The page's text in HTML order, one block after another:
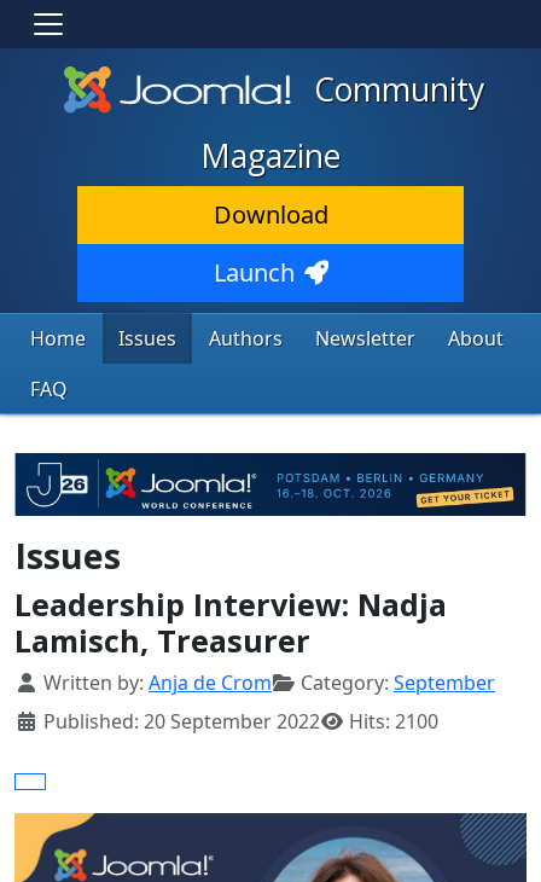
Community
Magazine
Download
Launch
Home Issues Authors Newsletter
About
FAQ
Issues
Leadership Interview: Nadja
Lamisch, Treasurer
Details
Written by: Anja de Crom Category: September
Published: 20 September 2022
Hits: 2100